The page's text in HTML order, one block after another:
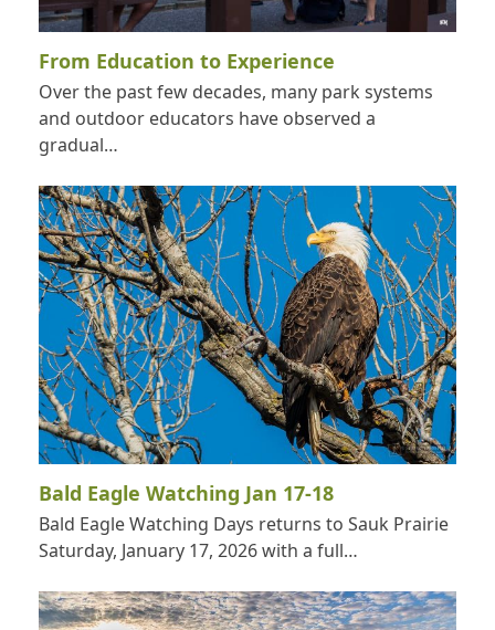
From Education to Experience
Over the past few decades, many park systems
and outdoor educators have observed a
gradual…
Bald Eagle Watching Jan 17-18
Bald Eagle Watching Days returns to Sauk Prairie
Saturday, January 17, 2026 with a full…